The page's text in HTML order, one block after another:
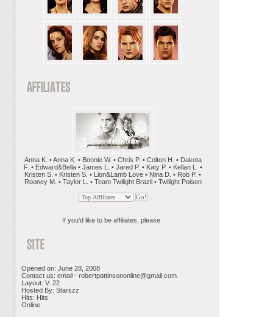
Anna K. • Anna K. • Bonnie W. • Chris P. • Colton H. • Dakota
F. • Edward&Bella • James L. • Jared P. • Katy P. • Kellan L. •
Kristen S. • Kristen S. • Lion&Lamb Love • Nina D. • Rob P. •
Rooney M. • Taylor L. • Team Twilight Brazil • Twilight Poison
If you'd like to be affiliates, please .
Opened on: June 28, 2008
Contact us: email - robertpattinsononline@gmail.com
Layout: V. 22
Hosted By: Starszz
Hits: Hits
Online: